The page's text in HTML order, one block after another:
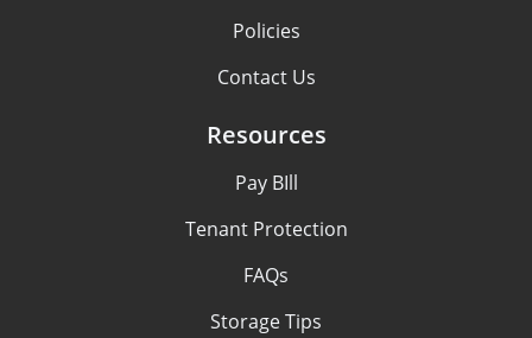
Policies
Contact Us
Resources
Pay BIll
Tenant Protection
FAQs
Storage Tips